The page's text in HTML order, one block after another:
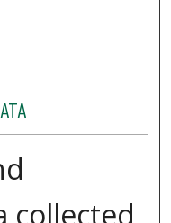
collected